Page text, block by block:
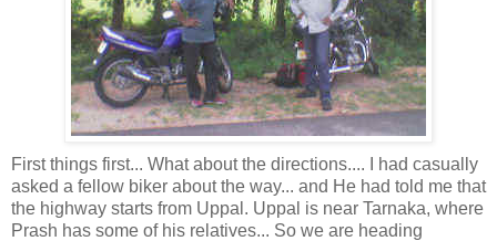
First things first... What about the directions.... I had casually
asked a fellow biker about the way... and He had told me that
the highway starts from Uppal. Uppal is near Tarnaka, where
Prash has some of his relatives... So we are heading